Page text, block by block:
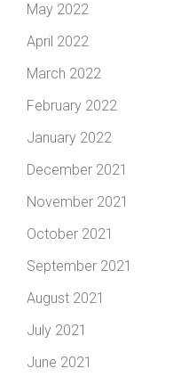
May 2022
April 2022
March 2022
February 2022
January 2022
December 2021
November 2021
October 2021
September 2021
August 2021
July 2021
June 2021